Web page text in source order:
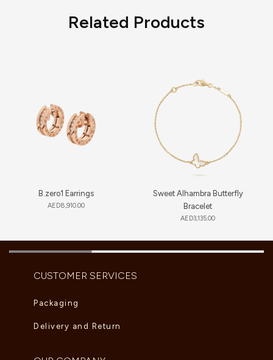
Related Products
B.zero1 Earrings
AED8,910.00
Sweet Alhambra Butterfly
Bracelet
AED3,135.00
CUSTOMER SERVICES
Packaging
Delivery and Return